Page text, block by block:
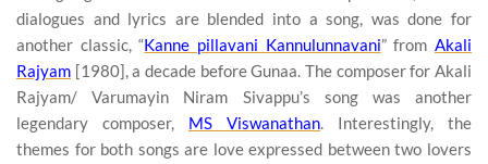
dialogues and lyrics are blended into a song, was done for
another classic, “Kanne pillavani Kannulunnavani” fromAkali
Rajyam [1980], a decade before Gunaa. The composer for Akali
Rajyam/ Varumayin Niram Sivappu’s song was another
legendary composer, MS Viswanathan. Interestingly, the
themes for both songs are love expressed between two lovers